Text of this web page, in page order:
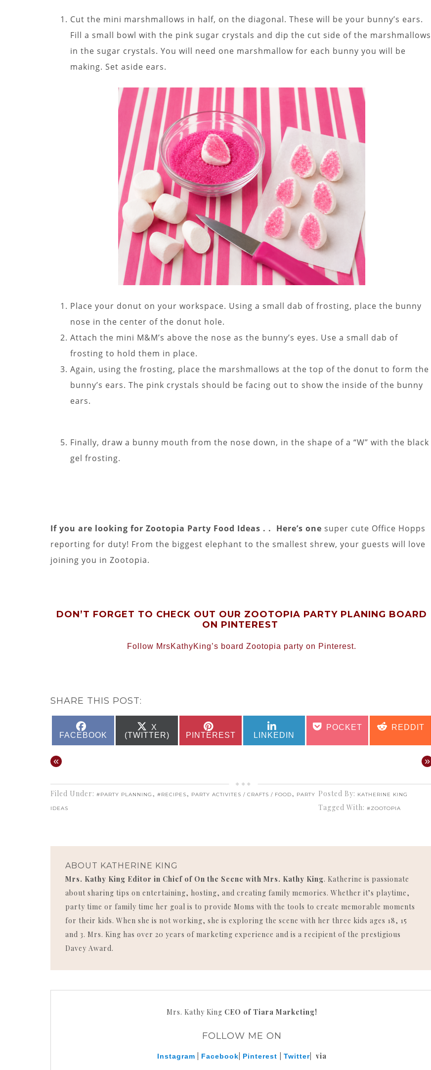
Cut the mini marshmallows in half, on the diagonal. These will be your bunny’s ears.
Fill a small bowl with the pink sugar crystals and dip the cut side of the marshmallows
in the sugar crystals. You will need one marshmallow for each bunny you will be
making. Set aside ears.
Place your donut on your workspace. Using a small dab of frosting, place the bunny
nose in the center of the donut hole.
Attach the mini M&M’s above the nose as the bunny’s eyes. Use a small dab of
frosting to hold them in place.
Again, using the frosting, place the marshmallows at the top of the donut to form the
bunny’s ears. The pink crystals should be facing out to show the inside of the bunny
ears.
Finally, draw a bunny mouth from the nose down, in the shape of a “W” with the black
gel frosting.
If you are looking for Zootopia Party Food Ideas . . Here’s one super cute Office Hopps
reporting for duty! From the biggest elephant to the smallest shrew, your guests will love
joining you in Zootopia.
DON’T FORGET TO CHECK OUT OUR ZOOTOPIA PARTY PLANING BOARD
ON PINTEREST
Follow MrsKathyKing’s board Zootopia party on Pinterest.
SHARE THIS POST:
ON
FACEBOOK
SHARE
ON
X
(TWITTER)
ON
PINTEREST
ON
LINKEDIN
SHARE
ON
POCKET
SHARE
ON
REDDIT
« »
Posted By: KATHERINE KING
Filed Under: #PARTY PLANNING , #RECIPES, PARTY ACTIVITES / CRAFTS / FOOD, PARTY
IDEAS Tagged With: #ZOOTOPIA
ABOUT KATHERINE KING
Mrs. Kathy King Editor in Chief of On the Scene with Mrs. Kathy King. Katherine is passionate
about sharing tips on entertaining, hosting, and creating family memories. Whether it’s playtime,
party time or family time her goal is to provide Moms with the tools to create memorable moments
for their kids. When she is not working, she is exploring the scene with her three kids ages 18, 15
and 3. Mrs. King has over 20 years of marketing experience and is a recipient of the prestigious
Davey Award.
Mrs. Kathy King CEO of Tiara Marketing!
FOLLOW ME ON
Instagram Facebook Pinterest Twitter| via